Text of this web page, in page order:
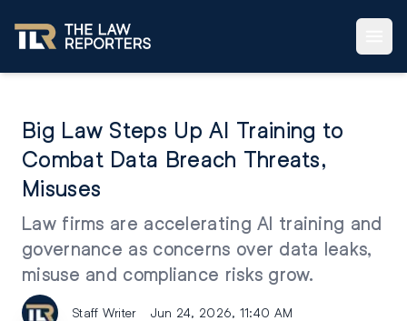
Big Law Steps Up AI Training to
Combat Data Breach Threats,
Misuses
Law firms are accelerating AI training and
governance as concerns over data leaks,
misuse and compliance risks grow.
Staff Writer Jun 24, 2026, 11:40 AM